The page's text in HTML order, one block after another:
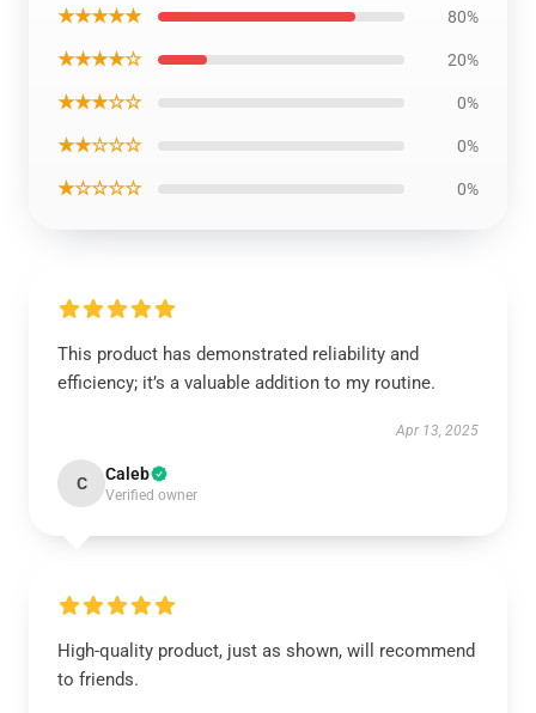
★★★★★ 80%
★★★★☆ 20%
★★★☆☆ 0%
★★☆☆☆ 0%
★☆☆☆☆ 0%
This product has demonstrated reliability and
efficiency; it’s a valuable addition to my routine.
Apr 13, 2025
C Caleb
Verified owner
High-quality product, just as shown, will recommend
to friends.